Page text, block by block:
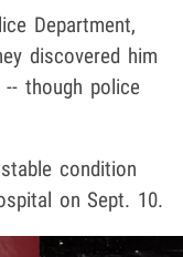
Department,
discovered him
though police
condition
on Sept. 10.